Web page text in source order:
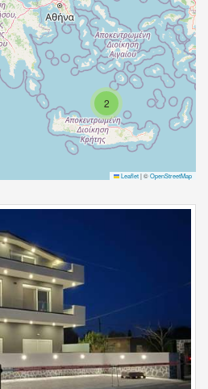
2
Leaflet|©OpenStreetMap